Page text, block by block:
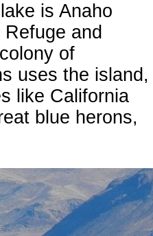
is Anaho
and
of
uses the island,
like California
blue herons,